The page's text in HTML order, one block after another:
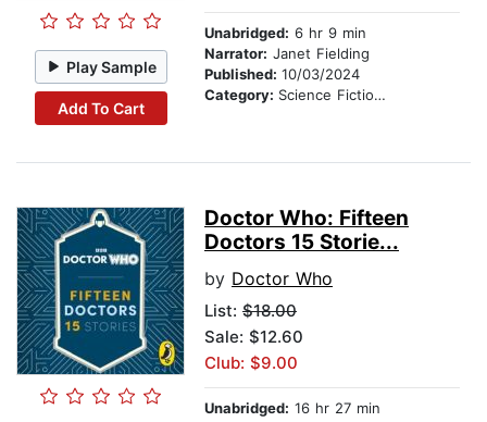
Play Sample
Add To Cart
Unabridged: 6 hr 9 min
Narrator: Janet Fielding
Published: 10/03/2024
Category: Science Fiction Stories
Doctor Who: Fifteen
Doctors 15 Storie...
by Doctor Who
List: $18.00
Sale: $12.60
Club: $9.00
Unabridged: 16 hr 27 min